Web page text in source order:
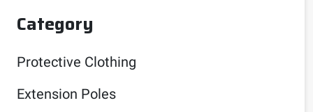
Category
Protective Clothing
Extension Poles